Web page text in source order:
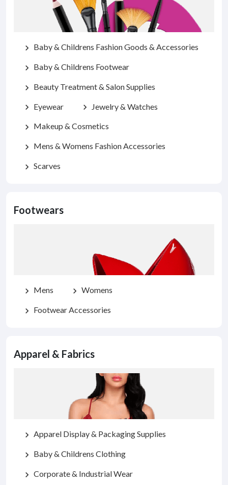
chevron_right Baby & Childrens Fashion Goods & Accessories
chevron_right Baby & Childrens Footwear
chevron_right Beauty Treatment & Salon Supplies
chevron_right Eyewear chevron_right Jewelry & Watches
chevron_right Makeup & Cosmetics
chevron_right Mens & Womens Fashion Accessories
chevron_right Scarves
Footwears
chevron_right Mens chevron_right Womens
chevron_right Footwear Accessories
Apparel & Fabrics
chevron_right Apparel Display & Packaging Supplies
chevron_right Baby & Childrens Clothing
chevron_right Corporate & Industrial Wear